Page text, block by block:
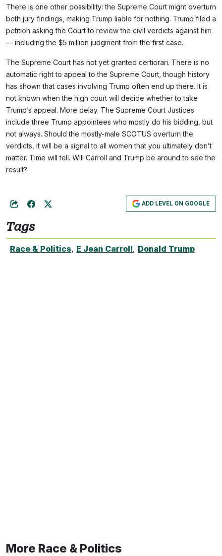
There is one other possibility: the Supreme Court might overturn
both jury findings, making Trump liable for nothing. Trump filed a
petition asking the Court to review the civil verdicts against him
— including the $5 million judgment from the first case.
The Supreme Court has not yet granted certiorari. There is no
automatic right to appeal to the Supreme Court, though history
has shown that cases involving Trump often end up there. It is
not known when the high court will decide whether to take
Trump’s appeal. More delay. The Supreme Court Justices
include three Trump appointees who mostly do his bidding, but
not always. Should the mostly-male SCOTUS overturn the
verdicts, it will be a signal to all women that you ultimately don’t
matter. Time will tell. Will Carroll and Trump be around to see the
result?
ADD LEVEL ON GOOGLE
Tags
Race & Politics, E Jean Carroll, Donald Trump
More Race & Politics